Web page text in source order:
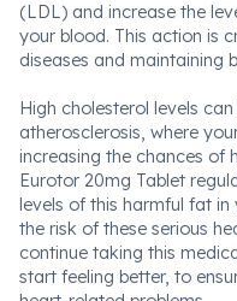
(LDL) and increase the
your blood. This action is
diseases and maintaining
High cholesterol levels
atherosclerosis, where
increasing the chances of
Eurotor 20mg Tablet
levels of this harmful fat
the risk of these serious
continue taking this
start feeling better, to